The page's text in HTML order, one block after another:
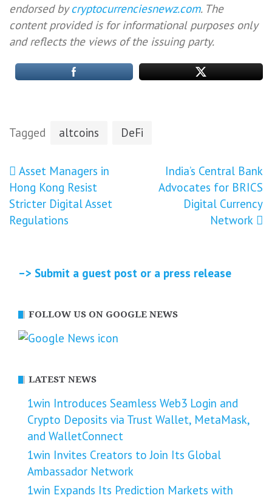
endorsed bycryptocurrenciesnewz.com. The
content provided is for informational purposes only
and reflects the views of the issuing party.
Tagged altcoins DeFi
Post
navigation
Asset Managers in
Hong Kong Resist
Stricter Digital Asset
Regulations
India’s Central Bank
Advocates for BRICS
Digital Currency
Network
–> Submit a guest post or a press release
FOLLOW US ON GOOGLE NEWS
LATEST NEWS
1win Introduces Seamless Web3 Login and
Crypto Deposits via Trust Wallet, MetaMask,
and WalletConnect
1win Invites Creators to Join Its Global
Ambassador Network
1win Expands Its Prediction Markets with